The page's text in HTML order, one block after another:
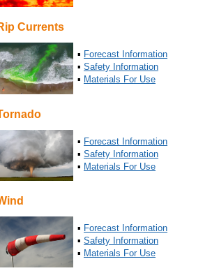
Currents
▪ Forecast Information
▪ Safety Information
▪ Materials For Use
▪ Forecast Information
▪ Safety Information
▪ Materials For Use
▪ Forecast Information
▪ Safety Information
▪ Materials For Use